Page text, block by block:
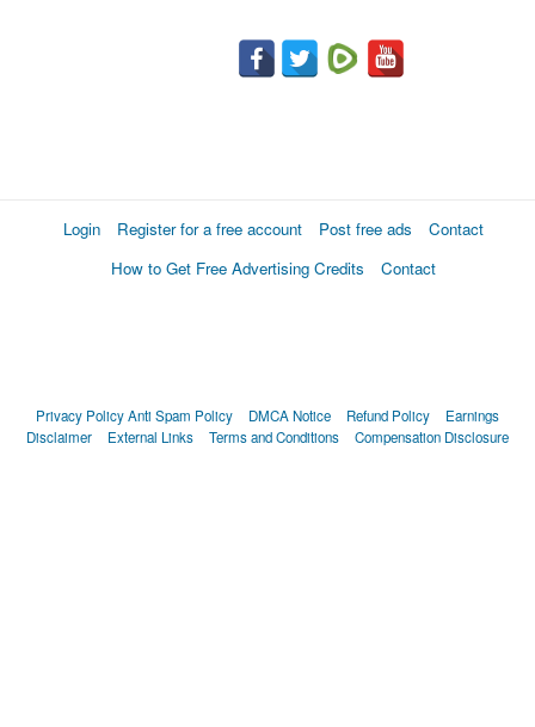
Login Register for a free account Post free ads
Contact
How to Get Free Advertising Credits
Contact
Privacy PolicyAnti Spam Policy DMCA Notice Refund Policy
Earnings
Disclaimer
External Links Terms and Conditions Compensation Disclosure